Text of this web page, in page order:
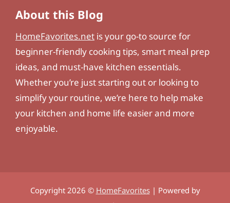
About this Blog
HomeFavorites.net is your go-to source for
beginner-friendly cooking tips, smart meal prep
ideas, and must-have kitchen essentials.
Whether you’re just starting out or looking to
simplify your routine, we’re here to help make
your kitchen and home life easier and more
enjoyable.
Copyright 2026 © HomeFavorites| Powered by